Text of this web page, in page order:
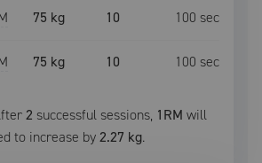
75 kg 10 100 sec
75 kg 10 100 sec
2 successful sessions, 1RM will
to increase by2.27 kg.